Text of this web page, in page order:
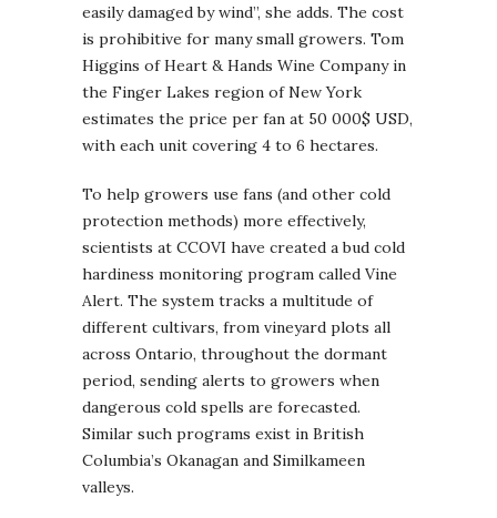
easily damaged by wind”, she adds. The cost
is prohibitive for many small growers. Tom
Higgins of Heart & Hands Wine Company in
the Finger Lakes region of New York
estimates the price per fan at 50 000$ USD,
with each unit covering 4 to 6 hectares.
To help growers use fans (and other cold
protection methods) more effectively,
scientists at CCOVI have created a bud cold
hardiness monitoring program called Vine
Alert. The system tracks a multitude of
different cultivars, from vineyard plots all
across Ontario, throughout the dormant
period, sending alerts to growers when
dangerous cold spells are forecasted.
Similar such programs exist in British
Columbia’s Okanagan and Similkameen
valleys.